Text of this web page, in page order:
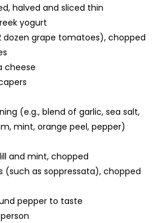
halved and sliced thin
yogurt
dozen grape tomatoes), chopped
cheese
(e.g., blend of garlic, sea salt,
mint, orange peel, pepper)
and mint, chopped
(such as soppressata), chopped
pepper to taste